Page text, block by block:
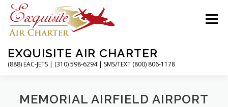
Skip
content
EXQUISITE AIR CHARTER
(888) EAC-JETS | (310) 598-6294 | SMS/TEXT (800) 806-1178
Menu
HOME CHARTER FLIGHTS SERVICES
MEMORIAL AIRFIELD AIRPORT